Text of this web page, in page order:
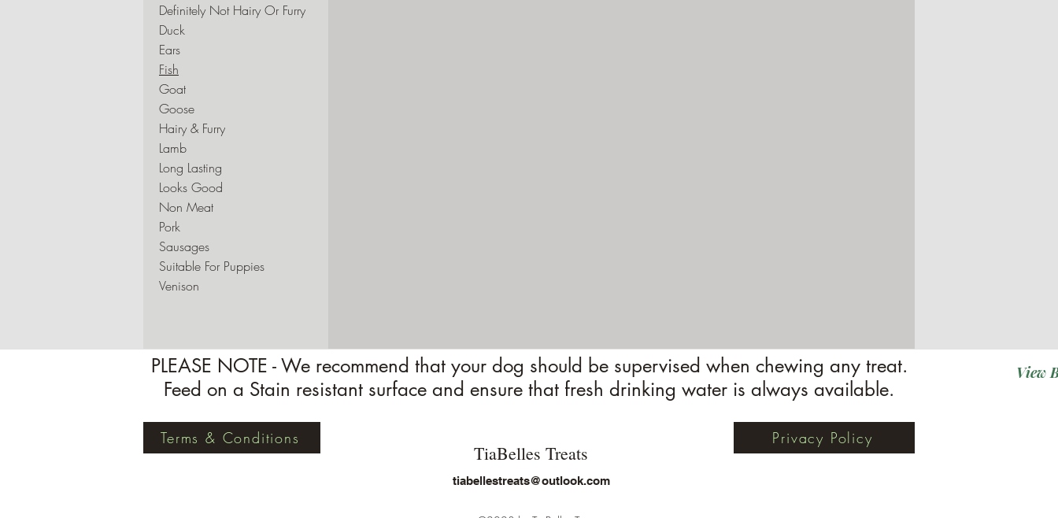
Definitely Not Hairy Or Furry
Duck
Ears
Fish
Goat
Goose
Hairy & Furry
Lamb
Long Lasting
Looks Good
Non Meat
Pork
Sausages
Suitable For Puppies
Venison
View
PLEASE NOTE - We recommend that your dog should be supervised when chewing any treat.
Feed on a Stain resistant surface and ensure that fresh drinking water is always available.
Terms & Conditions
TiaBelles Treats
Privacy Policy
tiabellestreats@outlook.com